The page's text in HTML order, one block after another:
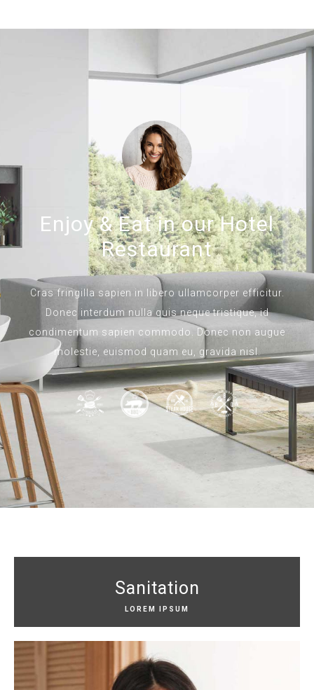
Enjoy & Eat in our Hotel
Restaurant
Cras fringilla sapien in libero ullamcorper efficitur.
Donec interdum nulla quis neque tristique, id
condimentum sapien commodo. Donec non augue
molestie, euismod quam eu, gravida nisl.
Sanitation
LOREM IPSUM